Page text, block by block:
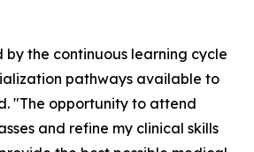
by the continuous learning cycle
pathways available to
"The opportunity to attend
and refine my clinical skills